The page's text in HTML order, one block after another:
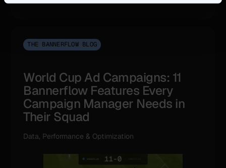
THE BANNERFLOW BLOG
World Cup Ad Campaigns: 11
Bannerflow Features Every
Campaign Manager Needs in
Their Squad
Data, Performance & Optimization